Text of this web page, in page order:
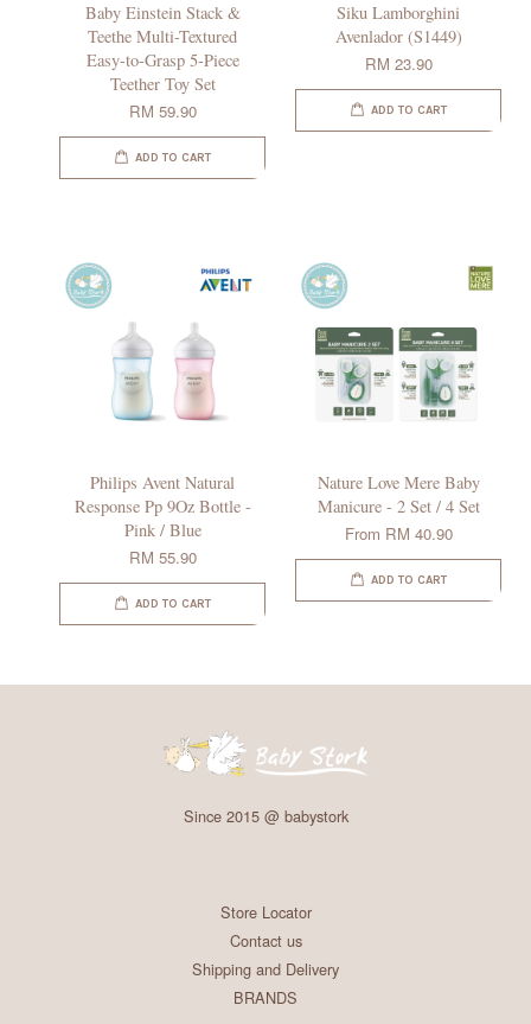
Baby Einstein Stack &
Teethe Multi-Textured
Easy-to-Grasp 5-Piece
Teether Toy Set
RM 59.90
ADD TO CART
Siku Lamborghini
Avenlador (S1449)
RM 23.90
ADD TO CART
Philips Avent Natural
Response Pp 9Oz Bottle -
Pink / Blue
RM 55.90
ADD TO CART
Nature Love Mere Baby
Manicure - 2 Set / 4 Set
From RM 40.90
ADD TO CART
Since 2015 @ babystork
Store Locator
Contact us
Shipping and Delivery
BRANDS